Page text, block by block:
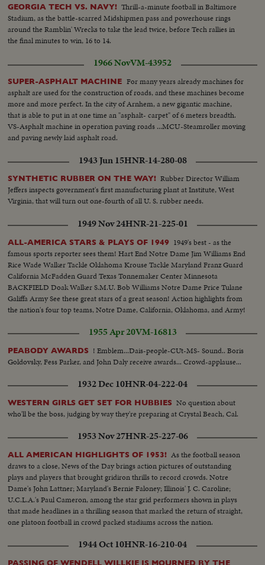
GEORGIA TECH VS. NAVY! Thrill-a-minute football in Baltimore
Stadium, as the battle-scarred Midshipmen pass and powerhouse rings
around the Ramblin' Wrecks to take the lead twice, before Tech rallies in
the final minutes to win, 16 to 14.
1966 NovVM-43952
SUPER-ASPHALT MACHINE For many years already machines for
asphalt are used for the construction of roads, and these machines become
more and more perfect. In the city of Arnhem, a new gigantic machine,
that is able to put in at one time an "asphalt- carpet" of 6 meters breadth.
VS-Asphalt machine in operation paving roads ...MCU-Steamroller moving
and paving newly laid asphalt road.
1943 Jun 15HNR-14-280-08
SYNTHETIC RUBBER ON THE WAY! Rubber Director William
Jeffers inspects government's first manufacturing plant at Institute, West
Virginia, that will turn out one-fourth of all U. S. rubber needs.
1949 Nov 24HNR-21-225-01
ALL-AMERICA STARS & PLAYS OF 1949 1949's best - as the
famous sports reporter sees them! Hart End Notre Dame Jim Williams End
Rice Wade Walker Tackle Oklahoma Krouse Tackle Maryland Franz Guard
California McFadden Guard Texas Tonnemaker Center Minnesota
BACKFIELD Doak Walker S.M.U. Bob Williams Notre Dame Price Tulane
Galiffa Army See these great stars of a great season! Action highlights from
the nation's four top teams, Notre Dame, California, Oklahoma, and Army!
1955 Apr 20VM-16813
PEABODY AWARDS ! Emblem...Dais-people-CUt-MS- Sound.. Boris
Goldovsky, Fess Parker, and John Daly receive awards... Crowd-applause...
1932 Dec 10HNR-04-222-04
WESTERN GIRLS GET SET FOR HUBBIES No question about
who'll be the boss, judging by way they're preparing at Crystal Beach, Cal.
1953 Nov 27HNR-25-227-06
ALL AMERICAN HIGHLIGHTS OF 1953! As the football season
draws to a close, News of the Day brings action pictures of outstanding
plays and players that brought gridiron thrills to record crowds. Notre
Dame's John Lattner; Maryland's Bernie Faloney; Illinois' J. C. Caroline;
U.C.L.A.'s Paul Cameron, among the star grid performers shown in plays
that made headlines in a thrilling season that marked the return of straight,
one platoon football in crowd packed stadiums across the nation.
1944 Oct 10HNR-16-210-04
PASSING OF WENDELL WILLKIE IS MOURNED BY THE